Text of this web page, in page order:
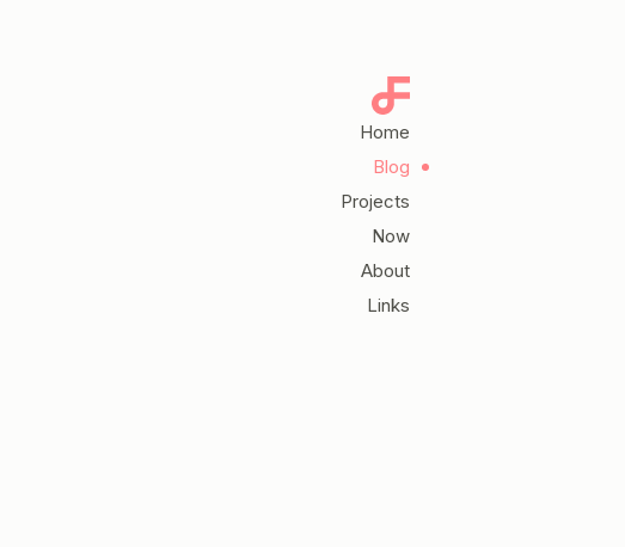
Home
Blog
Projects
Now
About
Links